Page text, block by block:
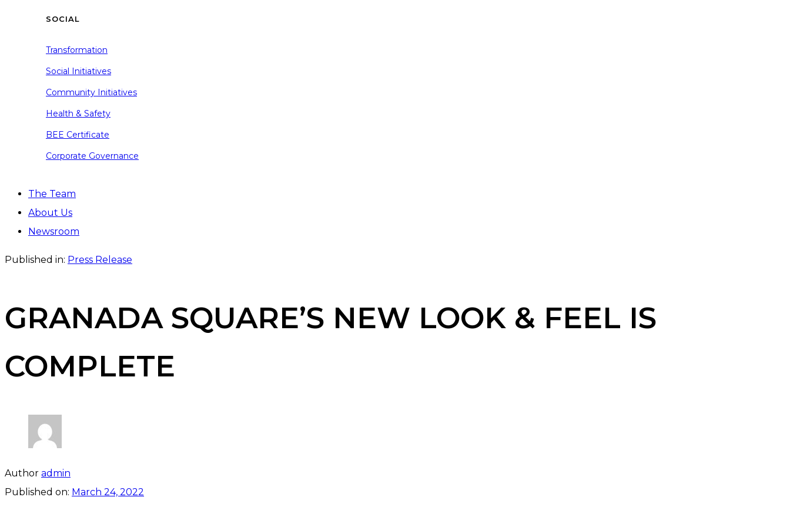
SOCIAL
Transformation
Social Initiatives
Community Initiatives
Health & Safety
BEE Certificate
Corporate Governance
The Team
About Us
Newsroom
Published in: Press Release
GRANADA SQUARE’S NEW LOOK & FEEL IS
COMPLETE
Author admin
Published on: March 24, 2022